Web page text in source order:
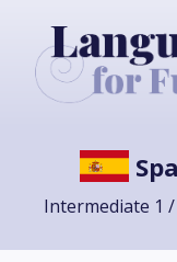
Intermediate 1 /